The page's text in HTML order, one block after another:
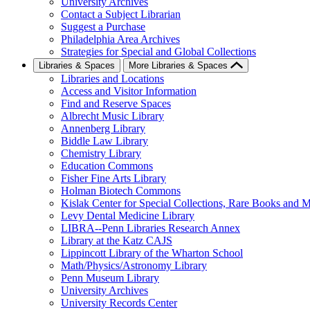
Contact a Subject Librarian
Suggest a Purchase
Philadelphia Area Archives
Strategies for Special and Global Collections
Libraries & Spaces More Libraries & Spaces
Libraries and Locations
Access and Visitor Information
Find and Reserve Spaces
Albrecht Music Library
Annenberg Library
Biddle Law Library
Chemistry Library
Education Commons
Fisher Fine Arts Library
Holman Biotech Commons
Kislak Center for Special Collections, Rare Books and
Levy Dental Medicine Library
LIBRA--Penn Libraries Research Annex
Library at the Katz CAJS
Lippincott Library of the Wharton School
Math/Physics/Astronomy Library
Penn Museum Library
University Archives
University Records Center